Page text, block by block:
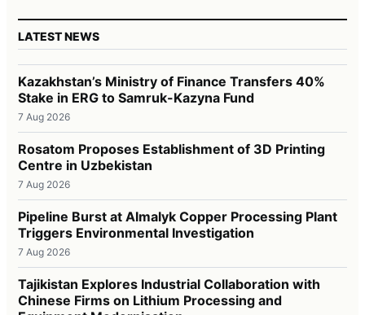
LATEST NEWS
Kazakhstan’s Ministry of Finance Transfers 40%
Stake in ERG to Samruk-Kazyna Fund
7 Aug 2026
Rosatom Proposes Establishment of 3D Printing
Centre in Uzbekistan
7 Aug 2026
Pipeline Burst at Almalyk Copper Processing Plant
Triggers Environmental Investigation
7 Aug 2026
Tajikistan Explores Industrial Collaboration with
Chinese Firms on Lithium Processing and